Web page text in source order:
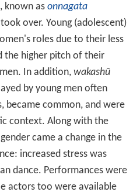
known as onnagata
over. Young (adolescent)
roles due to their less
the higher pitch of their
In addition, wakashū
by young men often
became common, and were
context. Along with the
came a change in the
increased stress was
dance. Performances were
actors too were available